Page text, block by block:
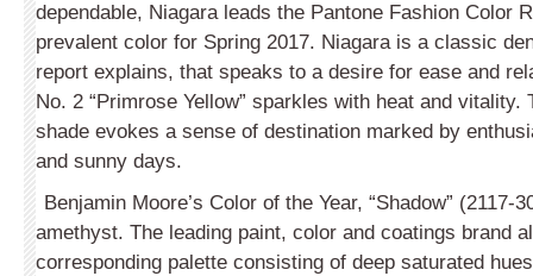
dependable, Niagara leads the Pantone Fashion Color
prevalent color for Spring 2017. Niagara is a classic
report explains, that speaks to a desire for ease and
No. 2 “Primrose Yellow” sparkles with heat and vitality.
shade evokes a sense of destination marked by
and sunny days.
Benjamin Moore’s Color of the Year, “Shadow” (2117-
amethyst. The leading paint, color and coatings brand
corresponding palette consisting of deep saturated